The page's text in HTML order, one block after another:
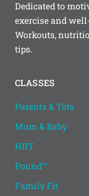
Dedicated to
exercise and
Workouts,
tips.
CLASSES
Parents & Tots
Mum & Baby
HIIT
Pound™
Family Fit